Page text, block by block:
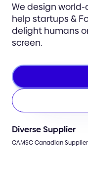
We design
help startups &
delight humans
screen.
Diverse Supplier
CAMSC Canadian